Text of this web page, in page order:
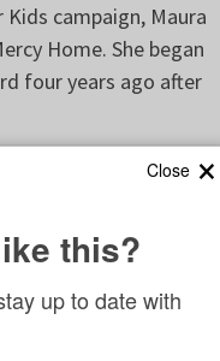
campaign, Maura
Home. She began
four years ago after
was lucky to grow
world worked, she
her achieve her
Mercy Home and
the same goals and
Close ×
this?
up to date with